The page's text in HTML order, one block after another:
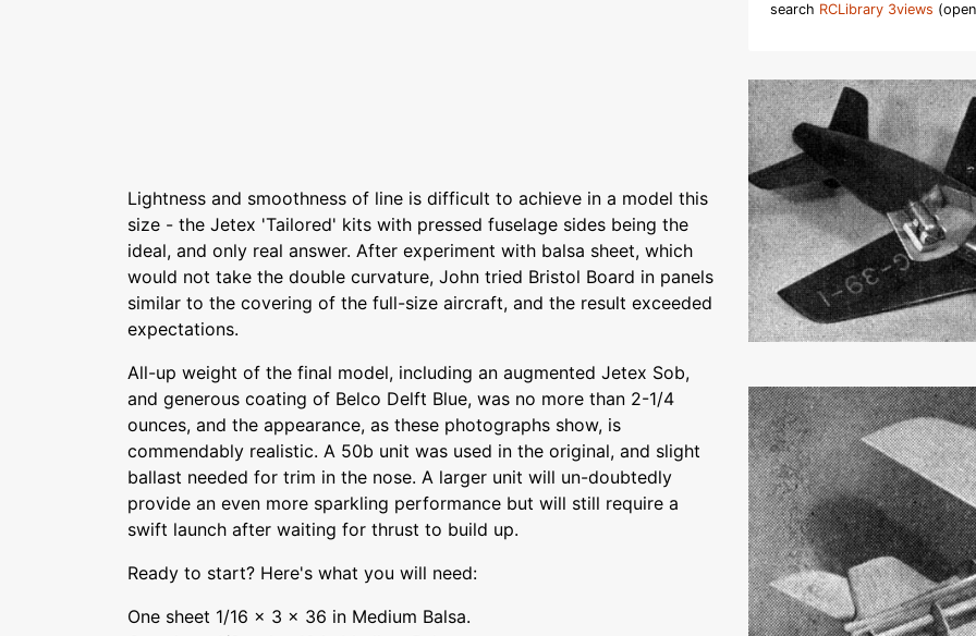
Lightness and smoothness of line is difficult to achieve in a model this
size - the Jetex 'Tailored' kits with pressed fuselage sides being the
ideal, and only real answer. After experiment with balsa sheet, which
would not take the double curvature, John tried Bristol Board in panels
similar to the covering of the full-size aircraft, and the result exceeded
expectations.
All-up weight of the final model, including an augmented Jetex Sob,
and generous coating of Belco Delft Blue, was no more than 2-1/4
ounces, and the appearance, as these photographs show, is
commendably realistic. A 50b unit was used in the original, and slight
ballast needed for trim in the nose. A larger unit will un-doubtedly
provide an even more sparkling performance but will still require a
swift launch after waiting for thrust to build up.
Ready to start? Here's what you will need:
One sheet 1/16 x 3 x 36 in Medium Balsa.
search RCLibrary 3views